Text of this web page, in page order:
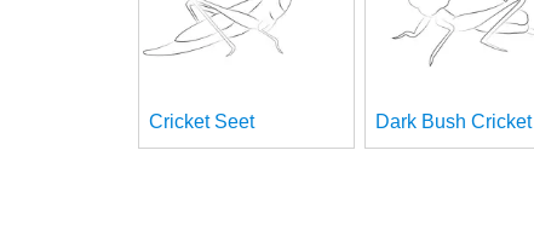
Cricket Seet Dark Bush Cricket